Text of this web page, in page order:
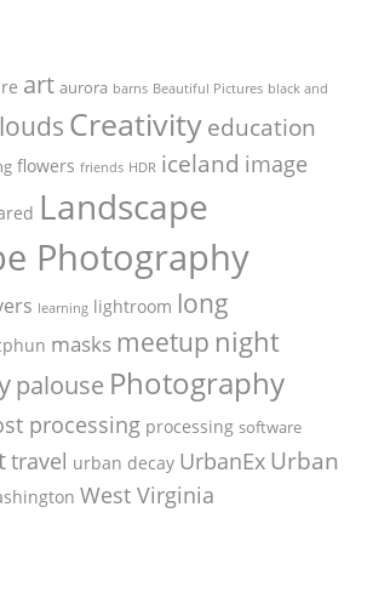
art aurora barns Beautiful Pictures black and
Creativityeducation
flowers friends HDR iceland image
Landscape
Photography
learning lightroom long
masks meetup night
palouse Photography
processing processing software
travel urban decay UrbanEx Urban
West Virginia